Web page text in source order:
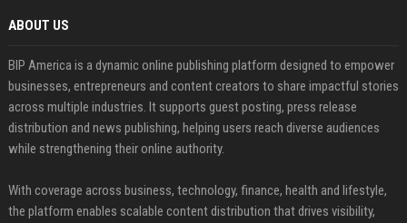
ABOUT US
BIP America is a dynamic online publishing platform designed to empower
businesses, entrepreneurs and content creators to share impactful stories
across multiple industries. It supports guest posting, press release
distribution and news publishing, helping users reach diverse audiences
while strengthening their online authority.
With coverage across business, technology, finance, health and lifestyle,
the platform enables scalable content distribution that drives visibility,